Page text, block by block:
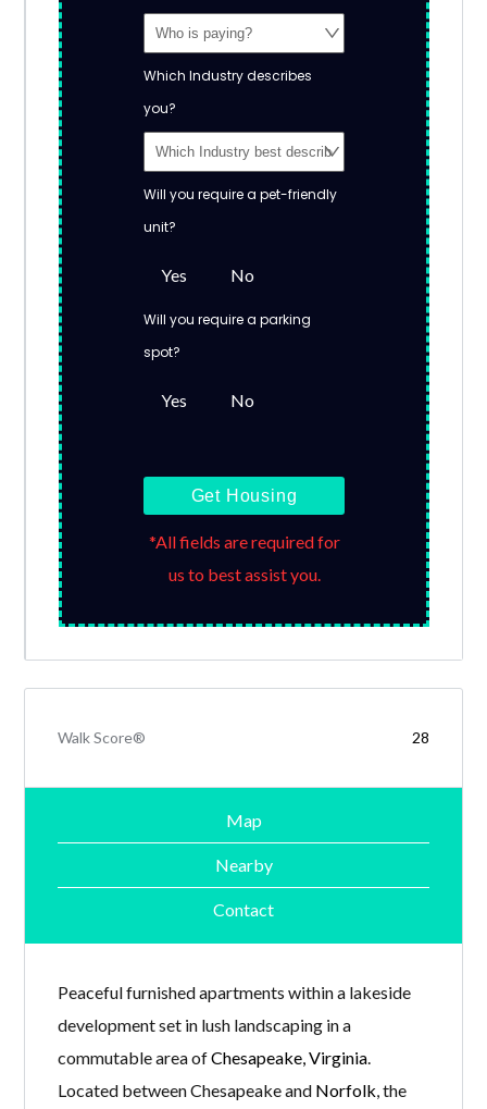
Which Industry describes
you?
Will you require a pet-friendly
unit?
Yes No
Will you require a parking
spot?
Yes No
Get Housing
*All fields are required for
us to best assist you.
Walk Score® 28
Map
Nearby
Contact
Peaceful furnished apartments within a lakeside
development set in lush landscaping in a
commutable area ofChesapeake, Virginia
Located between Chesapeake and Norfolk , the